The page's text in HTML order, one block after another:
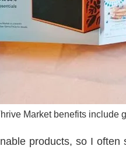
Market benefits include
products, so I often